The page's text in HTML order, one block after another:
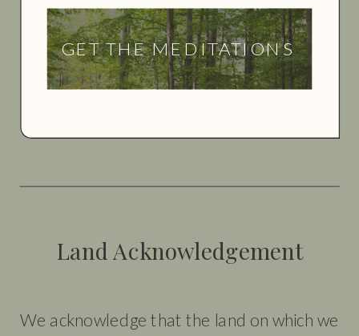
GET THE MEDITATIONS
We acknowledge that the land on which we
Land Acknowledgement